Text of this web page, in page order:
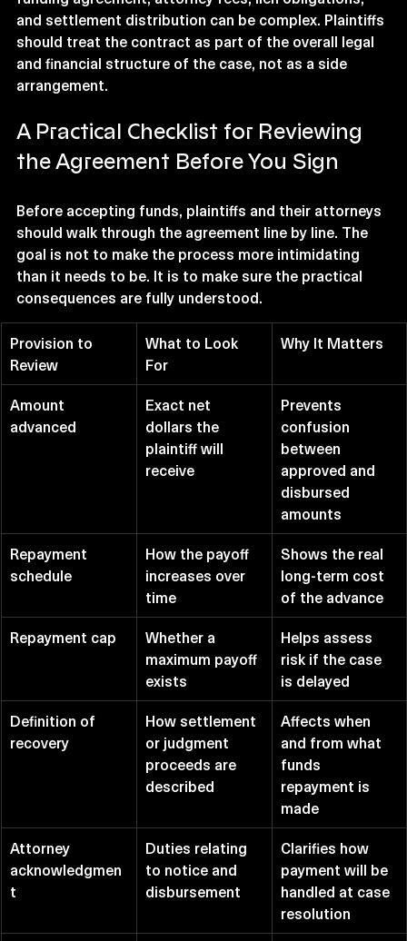
and settlement distribution can be complex. Plaintiffs
should treat the contract as part of the overall legal
and financial structure of the case, not as a side
arrangement.
A Practical Checklist for Reviewing
the Agreement Before You Sign
Before accepting funds, plaintiffs and their attorneys
should walk through the agreement line by line. The
goal is not to make the process more intimidating
than it needs to be. It is to make sure the practical
consequences are fully understood.
Provision to
Review
What to Look
For
Why It Matters
Amount
advanced
Exact net
dollars the
plaintiff will
receive
Prevents
confusion
between
approved and
disbursed
amounts
Repayment
schedule
How the payoff
increases over
time
Shows the real
long-term cost
of the advance
Repayment cap
Whether a
maximum payoff
exists
Helps assess
risk if the case
is delayed
Definition of
recovery
How settlement
or judgment
proceeds are
described
Affects when
and from what
funds
repayment is
made
Attorney
acknowledgmen
t
Duties relating
to notice and
disbursement
Clarifies how
payment will be
handled at case
resolution